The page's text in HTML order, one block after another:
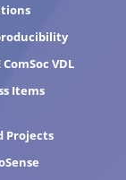
ComSoc VDL
Items
Projects